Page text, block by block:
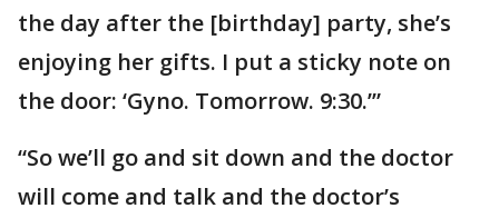
the day after the [birthday] party, she’s
enjoying her gifts. I put a sticky note on
the door: ‘Gyno. Tomorrow. 9:30.’”
“So we’ll go and sit down and the doctor
will come and talk and the doctor’s